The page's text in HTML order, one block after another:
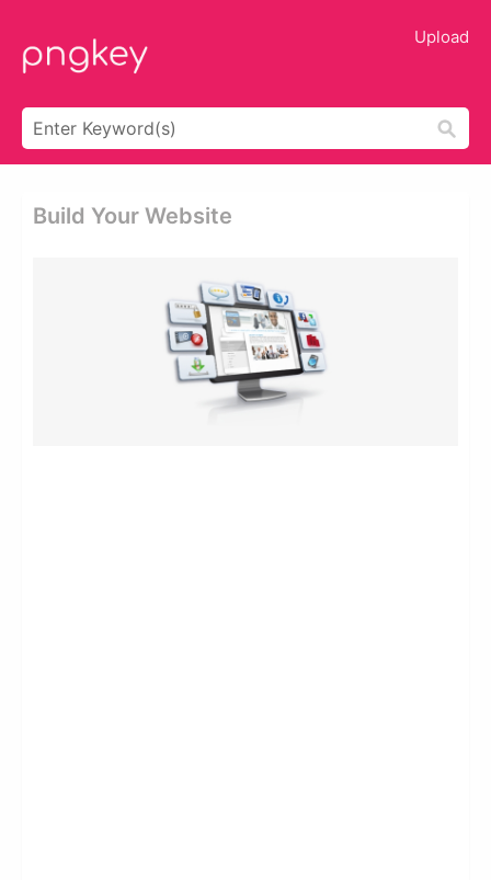
Upload
Build Your Website